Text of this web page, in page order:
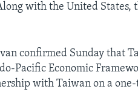
with the United States,
confirmed Sunday that
Pacific Economic
with Taiwan on a